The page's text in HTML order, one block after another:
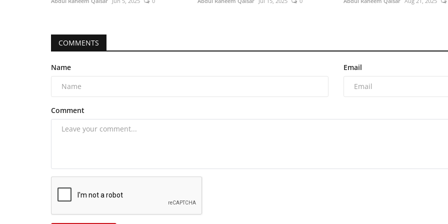
COMMENTS
Name Email
Comment